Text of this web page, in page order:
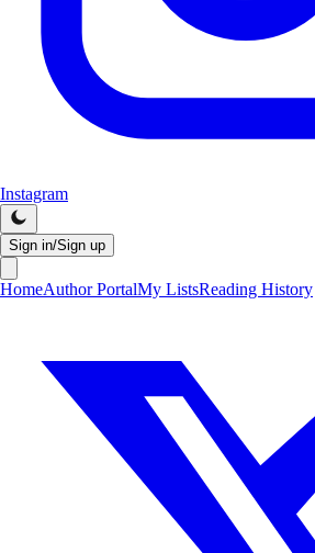
Instagram
Sign in/Sign up
HomeAuthor PortalMy ListsReading History